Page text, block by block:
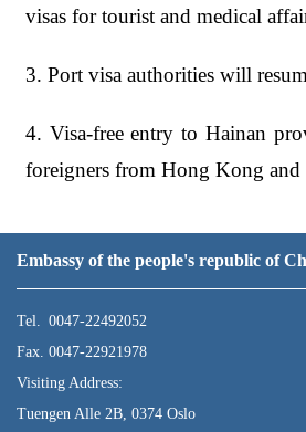
visas for tourist and medical
3. Port visa authorities will
4. Visa-free entry to Hainan
foreigners from Hong Kong
Embassy of the people's republic of
Tel. 0047-22492052
Fax. 0047-22921978
Visiting Address:
Tuengen Alle 2B, 0374 Oslo